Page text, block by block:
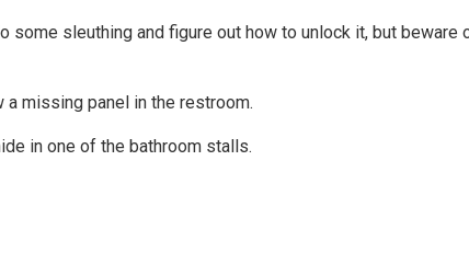
sleuthing and figure out how to unlock it, but
a missing panel in the restroom.
in one of the bathroom stalls.